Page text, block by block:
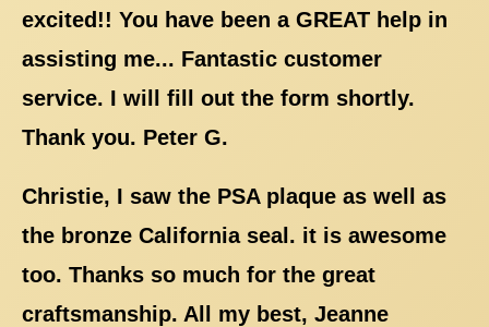
excited!! You have been a GREAT help in
assisting me... Fantastic customer
service. I will fill out the form shortly.
Thank you. Peter G.
Christie, I saw the PSA plaque as well as
the bronze California seal. it is awesome
too. Thanks so much for the great
craftsmanship. All my best, Jeanne